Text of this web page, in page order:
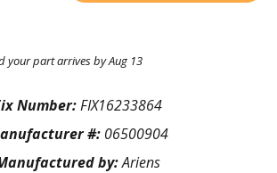
your part arrives by Aug 13
Number:FIX16233864
#: 06500904
by:Ariens